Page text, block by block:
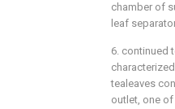
chamber of
leaf
6. continued
tealeaves
outlet, one